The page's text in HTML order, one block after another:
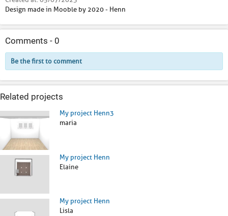
Design made in Mooble by 2020 - Henn
Comments - 0
Be the first to comment
Related projects
My project Henn3
maria
My project Henn
Elaine
My project Henn
Lisla